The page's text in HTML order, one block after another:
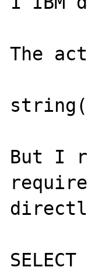
The
But I